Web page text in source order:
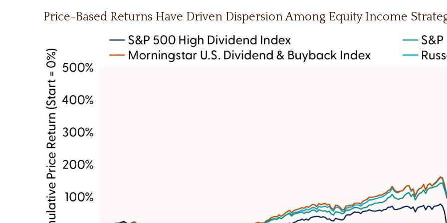
Price-Based Returns Have Driven Dispersion Among Equity Income